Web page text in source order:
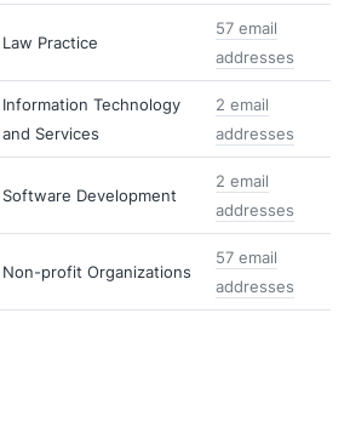
Law Practice
57 email
addresses
Information Technology
and Services
2 email
addresses
Software Development
2 email
addresses
Non-profit Organizations
57 email
addresses